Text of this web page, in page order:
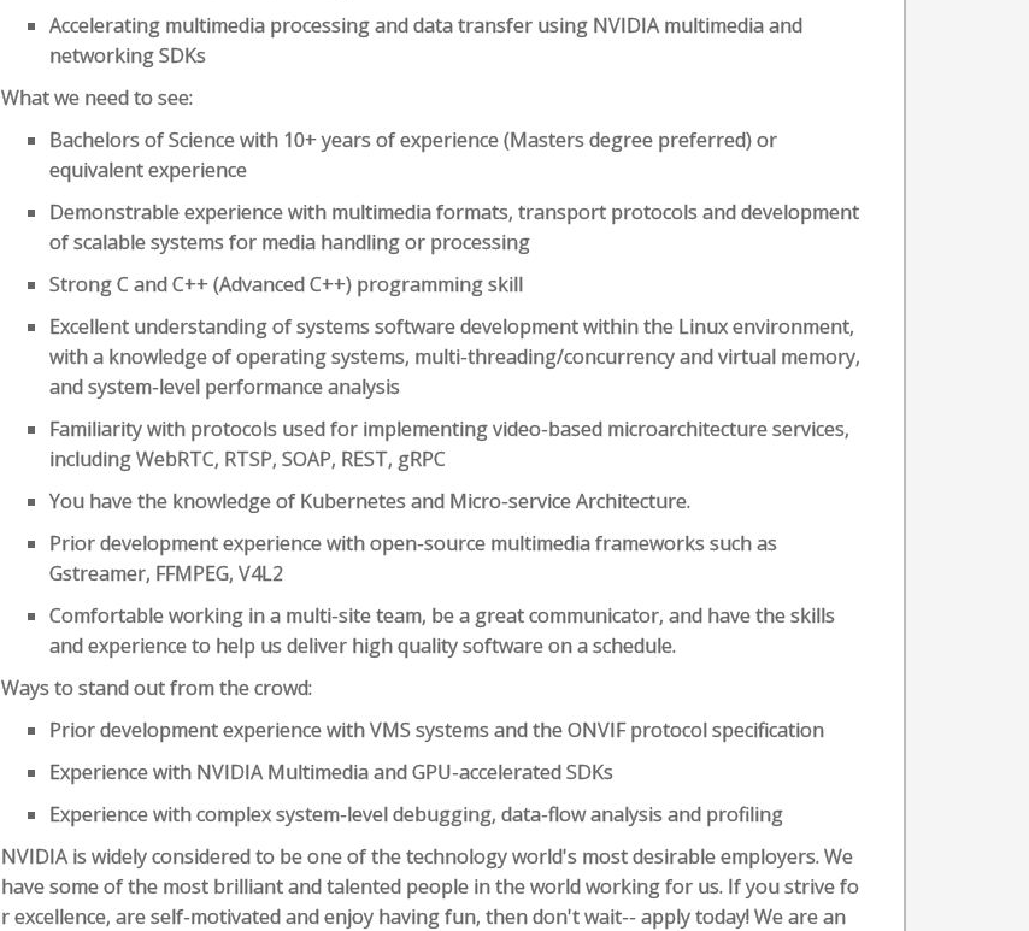
Accelerating multimedia processing and data transfer using NVIDIA multimedia and
networking SDKs
What we need to see:
Bachelors of Science with 10+ years of experience (Masters degree preferred) or
equivalent experience
Demonstrable experience with multimedia formats, transport protocols and development
of scalable systems for media handling or processing
Strong C and C++ (Advanced C++) programming skill
Excellent understanding of systems software development within the Linux environment,
with a knowledge of operating systems, multi-threading/concurrency and virtual memory,
and system-level performance analysis
Familiarity with protocols used for implementing video-based microarchitecture services,
including WebRTC, RTSP, SOAP, REST, gRPC
You have the knowledge of Kubernetes and Micro-service Architecture.
Prior development experience with open-source multimedia frameworks such as
Gstreamer, FFMPEG, V4L2
Comfortable working in a multi-site team, be a great communicator, and have the skills
and experience to help us deliver high quality software on a schedule.
Ways to stand out from the crowd:
Prior development experience with VMS systems and the ONVIF protocol specification
Experience with NVIDIA Multimedia and GPU-accelerated SDKs
Experience with complex system-level debugging, data-flow analysis and profiling
NVIDIA is widely considered to be one of the technology world's most desirable employers. We
have some of the most brilliant and talented people in the world working for us. If you strive fo
r excellence, are self-motivated and enjoy having fun, then don't wait-- apply today! We are an